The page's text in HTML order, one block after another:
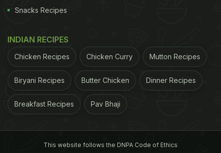
Snacks Recipes
INDIAN RECIPES
Chicken Recipes Chicken Curry Mutton Recipes
Biryani Recipes Butter Chicken Dinner Recipes
Breakfast Recipes Pav Bhaji
This website follows the DNPA Code of Ethics